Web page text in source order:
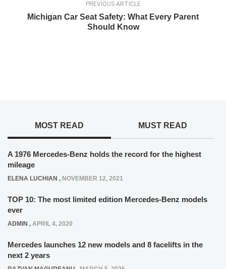
PREVIOUS ARTICLE
Michigan Car Seat Safety: What Every Parent
Should Know
MOST READ MUST READ
A 1976 Mercedes-Benz holds the record for the highest
mileage
ELENA LUCHIAN , NOVEMBER 12, 2021
TOP 10: The most limited edition Mercedes-Benz models
ever
ADMIN , APRIL 4, 2020
Mercedes launches 12 new models and 8 facelifts in the
next 2 years